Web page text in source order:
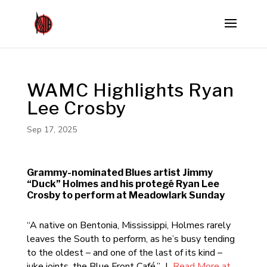
WAMC Highlights Ryan
Lee Crosby
Sep 17, 2025
Grammy-nominated Blues artist Jimmy
“Duck” Holmes and his protegé Ryan Lee
Crosby to perform at Meadowlark Sunday
“A native on Bentonia, Mississippi, Holmes rarely
leaves the South to perform, as he’s busy tending
to the oldest – and one of the last of its kind –